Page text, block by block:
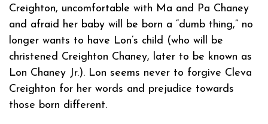
Creighton, uncomfortable with Ma and Pa Chaney
and afraid her baby will be born a “dumb thing,” no
longer wants to have Lon’s child (who will be
christened Creighton Chaney, later to be known as
Lon Chaney Jr.). Lon seems never to forgive Cleva
Creighton for her words and prejudice towards
those born different.